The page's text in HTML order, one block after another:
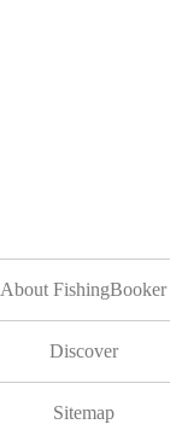
About FishingBooker
Discover
Sitemap